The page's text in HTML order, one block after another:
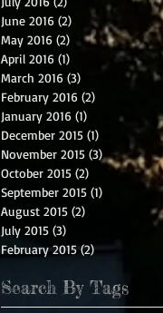
June 2016 (2) 2 posts
May 2016 (2) 2 posts
April 2016 (1)
March 2016 (3)
February 2016 (2)
January 2016 (1)
December 2015 (1)
November 2015 (3)3 posts
October 2015 (2) 2 posts
September 2015 (1)
August 2015 (2)
July 2015 (3)
February 2015 (2)
Search By Tags